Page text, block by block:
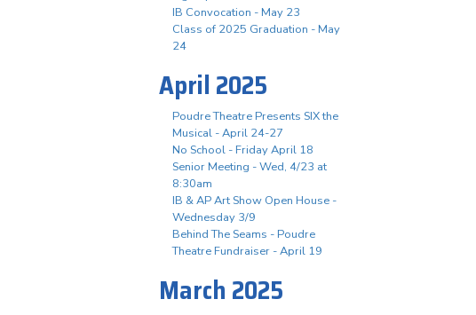
IB Convocation - May 23
Class of 2025 Graduation - May
24
April 2025
Poudre Theatre Presents SIX the
Musical - April 24-27
No School - Friday April 18
Senior Meeting - Wed, 4/23 at
8:30am
IB & AP Art Show Open House -
Wednesday 3/9
Behind The Seams - Poudre
Theatre Fundraiser - April 19
March 2025